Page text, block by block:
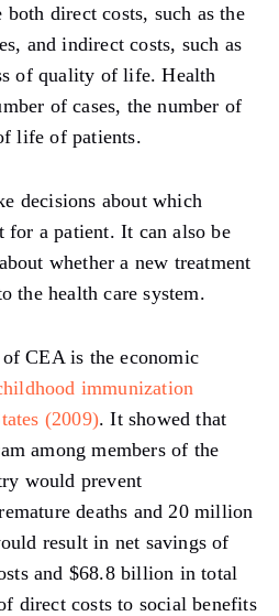
direct costs, such as the
and indirect costs, such as
of quality of life. Health
of cases, the number of
life of patients.
decisions about which
for a patient. It can also be
whether a new treatment
the health care system.
CEA is the economic
immunization
(2009). It showed that
among members of the
would prevent
deaths and 20 million
result in net savings of
and $68.8 billion in total
direct costs to social benefits